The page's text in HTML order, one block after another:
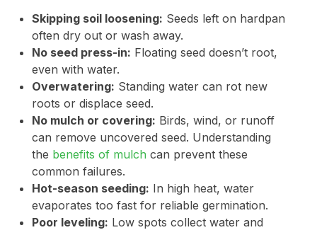
Skipping soil loosening: Seeds left on hardpan
often dry out or wash away.
No seed press-in: Floating seed doesn’t root,
even with water.
Overwatering: Standing water can rot new
roots or displace seed.
No mulch or covering: Birds, wind, or runoff
can remove uncovered seed. Understanding
the benefits of mulch can prevent these
common failures.
Hot-season seeding: In high heat, water
evaporates too fast for reliable germination.
Poor leveling: Low spots collect water and